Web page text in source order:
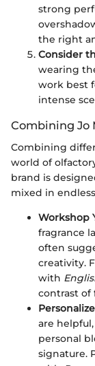
strong
the right
Consider
wearing
work best
intense
Combining Jo
Combining
world of
brand is
mixed in
Workshop
fragrance
often
creativity.
with
contrast of
are
personal
signature.